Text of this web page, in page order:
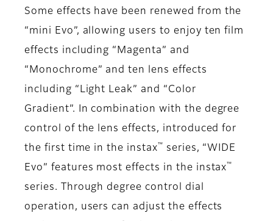
Some effects have been renewed from the
“mini Evo”, allowing users to enjoy ten film
effects including “Magenta” and
“Monochrome” and ten lens effects
including “Light Leak” and “Color
Gradient”. In combination with the degree
control of the lens effects, introduced for
the first time in the instax ™
series, “WIDE
Evo” features most effects in the instax ™
series. Through degree control dial
operation, users can adjust the effects